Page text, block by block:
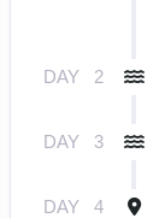
DAY 2
DAY 3
DAY 4